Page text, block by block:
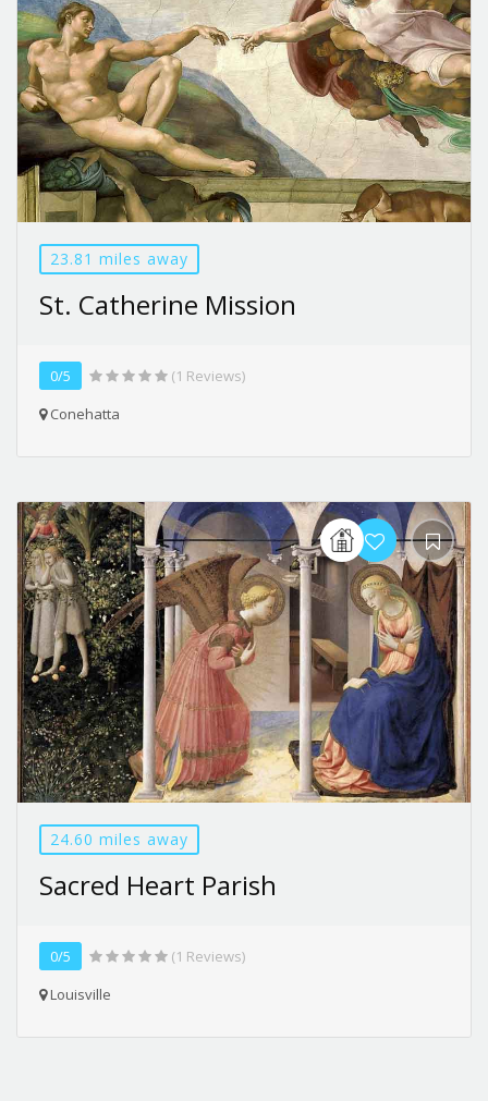
23.81 miles away
St. Catherine Mission
0/5
(1 Reviews)
Conehatta
24.60 miles away
Sacred Heart Parish
0/5
(1 Reviews)
Louisville